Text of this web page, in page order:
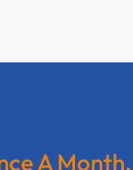
A Month.